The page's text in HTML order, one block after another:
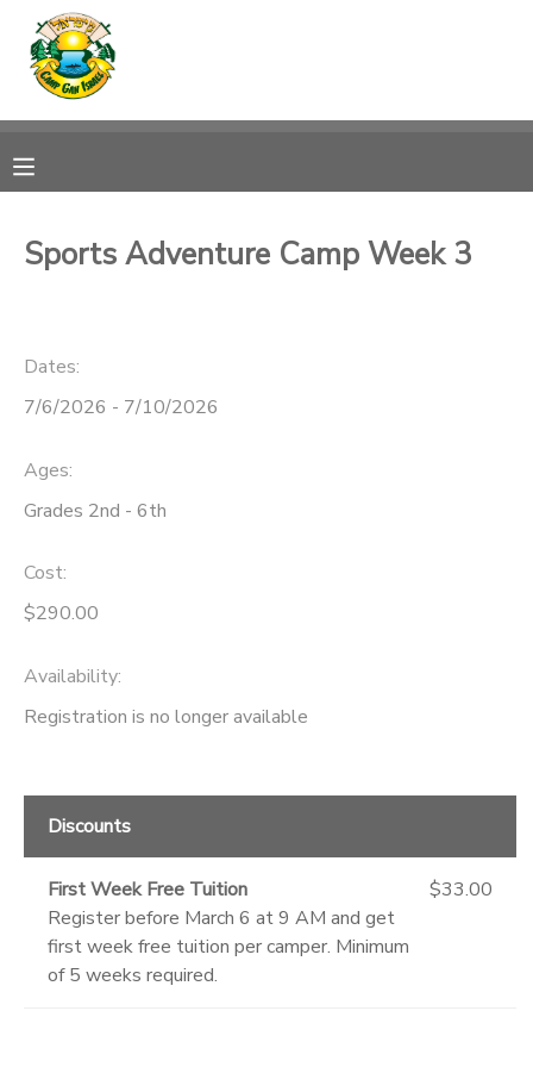
Sports Adventure Camp Week 3
Dates:
7/6/2026 - 7/10/2026
Ages:
Grades 2nd - 6th
Cost:
$290.00
Availability:
Registration is no longer available
Discounts
First Week Free Tuition
Register before March 6 at 9 AM and get
first week free tuition per camper. Minimum
of 5 weeks required.
$33.00
MY ACCOUNT
RESERVATIONS
MESSAGE CENTER
ONLINE STORE
GIFT CERTIFICATES
SPONSORSHIPS
DONATIONS